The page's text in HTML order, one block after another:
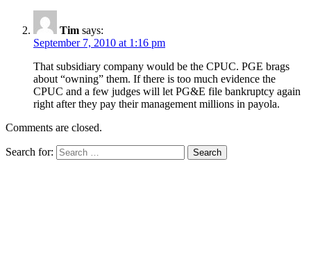
Tim says:
September 7, 2010 at 1:16 pm
That subsidiary company would be the CPUC. PGE brags
about “owning” them. If there is too much evidence the
CPUC and a few judges will let PG&E file bankruptcy again
right after they pay their management millions in payola.
Comments are closed.
Search for: